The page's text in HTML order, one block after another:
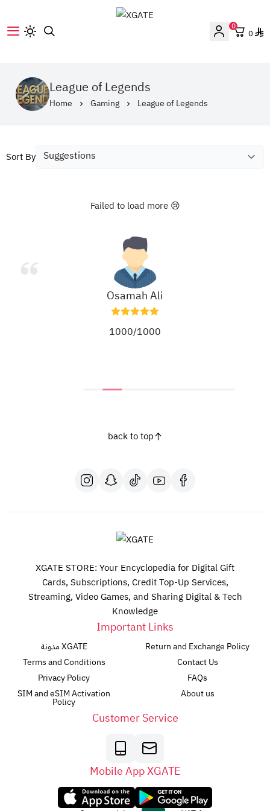
0
0
League of Legends
Home Gaming League of Legends
Sort By
Failed to load more 😢
Osamah Ali
1000/1000
back to top
XGATE STORE: Your Encyclopedia for Digital Gift
Cards, Subscriptions, Credit Top-Up Services,
Streaming, Video Games, and Sharing Digital & Tech
Knowledge
Important Links
مدونة XGATE
Terms and Conditions
Privacy Policy
SIM and eSIM Activation
Policy
Return and Exchange Policy
Contact Us
FAQs
About us
Customer Service
Mobile App XGATE